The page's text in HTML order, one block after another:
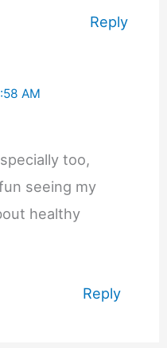
Reply
AM
too,
seeing my
healthy
Reply